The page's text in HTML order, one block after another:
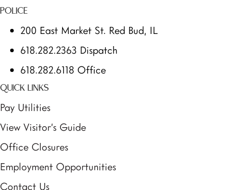
POLICE
200 East Market St. Red Bud, IL
618.282.2363 Dispatch
618.282.6118 Office
QUICK LINKS
Pay Utilities
View Visitor’s Guide
Office Closures
Employment Opportunities
Contact Us